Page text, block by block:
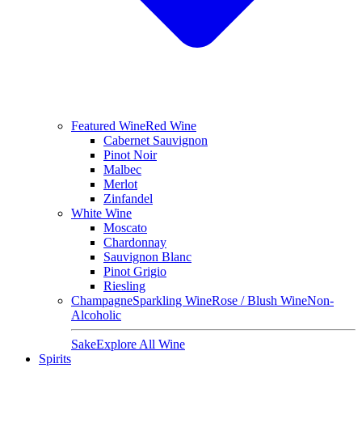
Featured WineRed Wine
Cabernet Sauvignon
Pinot Noir
Malbec
Merlot
Zinfandel
White Wine
Moscato
Chardonnay
Sauvignon Blanc
Pinot Grigio
Riesling
ChampagneSparkling WineRose / Blush WineNon-
Alcoholic
SakeExplore All Wine
Spirits